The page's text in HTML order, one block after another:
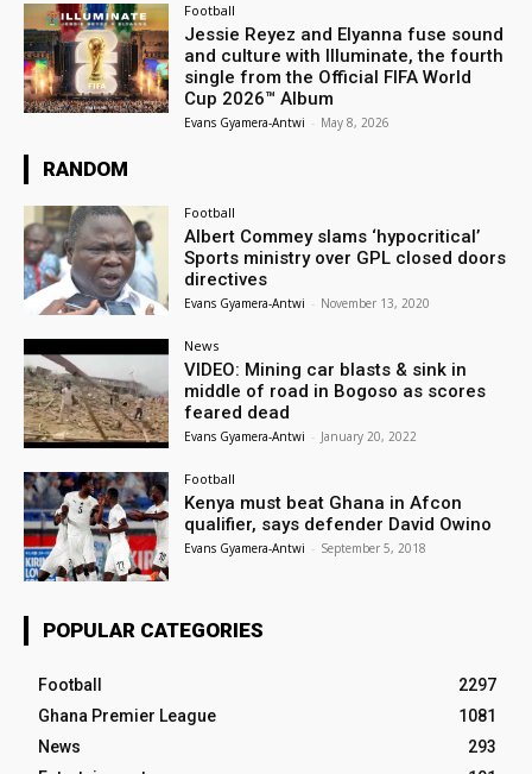
Football
Jessie Reyez and Elyanna fuse sound
and culture with Illuminate, the fourth
single from the Official FIFA World
Cup 2026™ Album
Evans Gyamera-Antwi - May 8, 2026
RANDOM
Football
Albert Commey slams ‘hypocritical’
Sports ministry over GPL closed doors
directives
Evans Gyamera-Antwi - November 13, 2020
News
VIDEO: Mining car blasts & sink in
middle of road in Bogoso as scores
feared dead
Evans Gyamera-Antwi - January 20, 2022
Football
Kenya must beat Ghana in Afcon
qualifier, says defender David Owino
Evans Gyamera-Antwi - September 5, 2018
POPULAR CATEGORIES
Football
2297
Ghana Premier League
1081
News
293